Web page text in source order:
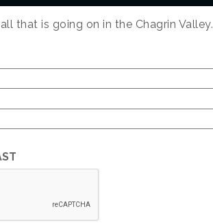
that is going on in the Chagrin Valley.